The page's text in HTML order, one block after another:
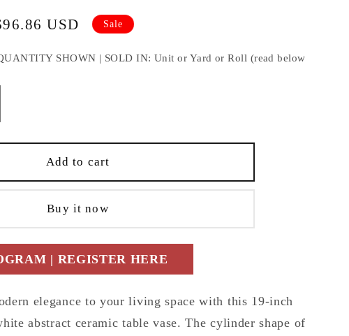
USD Sale
SHOWN | SOLD IN: Unit or Yard or Roll (read below
Add to cart
Buy it now
| REGISTER HERE
elegance to your living space with this 19-inch
abstract ceramic table vase. The cylinder shape of